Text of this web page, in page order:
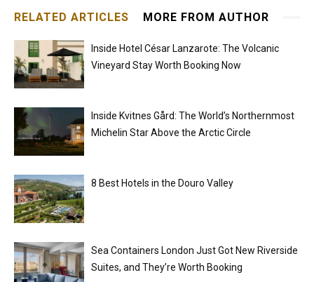
RELATED ARTICLES MORE FROM AUTHOR
Inside Hotel César Lanzarote: The Volcanic
Vineyard Stay Worth Booking Now
Inside Kvitnes Gård: The World’s Northernmost
Michelin Star Above the Arctic Circle
8 Best Hotels in the Douro Valley
Sea Containers London Just Got New Riverside
Suites, and They’re Worth Booking